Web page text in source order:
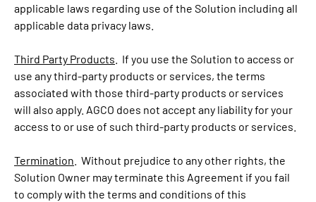
applicable laws regarding use of the Solution including all
applicable data privacy laws.
Third Party Products . If you use the Solution to access or
use any third-party products or services, the terms
associated with those third-party products or services
will also apply. AGCO does not accept any liability for your
access to or use of such third-party products or services.
Termination . Without prejudice to any other rights, the
Solution Owner may terminate this Agreement if you fail
to comply with the terms and conditions of this